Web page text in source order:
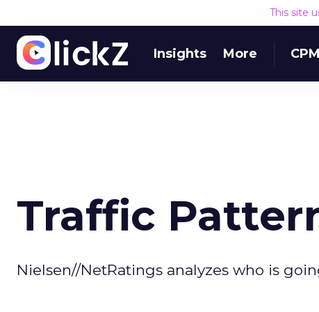
This site
Insights More
Traffic
Nielsen//NetRatings analyzes who is